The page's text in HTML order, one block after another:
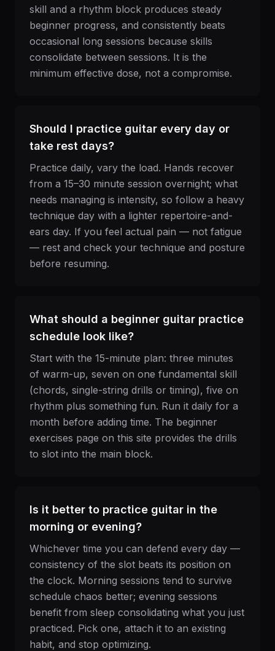
skill and a rhythm block produces steady
beginner progress, and consistently beats
occasional long sessions because skills
consolidate between sessions. It is the
minimum effective dose, not a compromise.
Should I practice guitar every day or
take rest days?
Practice daily, vary the load. Hands recover
from a 15–30 minute session overnight; what
needs managing is intensity, so follow a heavy
technique day with a lighter repertoire-and-
ears day. If you feel actual pain — not fatigue
— rest and check your technique and posture
before resuming.
What should a beginner guitar practice
schedule look like?
Start with the 15-minute plan: three minutes
of warm-up, seven on one fundamental skill
(chords, single-string drills or timing), five on
rhythm plus something fun. Run it daily for a
month before adding time. The beginner
exercises page on this site provides the drills
to slot into the main block.
Is it better to practice guitar in the
morning or evening?
Whichever time you can defend every day —
consistency of the slot beats its position on
the clock. Morning sessions tend to survive
schedule chaos better; evening sessions
benefit from sleep consolidating what you just
practiced. Pick one, attach it to an existing
habit, and stop optimizing.